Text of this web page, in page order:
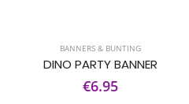
BANNERS & BUNTING
DINO PARTY BANNER
€6.95